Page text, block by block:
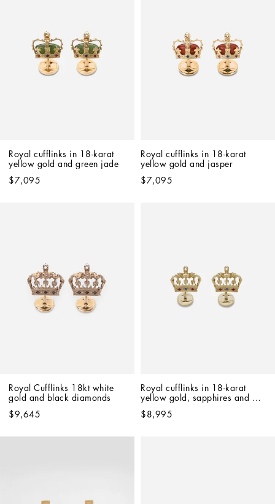
Royal cufflinks in 18-karat
yellow gold and green jade
$7,095
Royal cufflinks in 18-karat
yellow gold and jasper
$7,095
Royal Cufflinks 18kt white
gold and black diamonds
$9,645
Royal cufflinks in 18-karat
yellow gold, sapphires and
$8,995